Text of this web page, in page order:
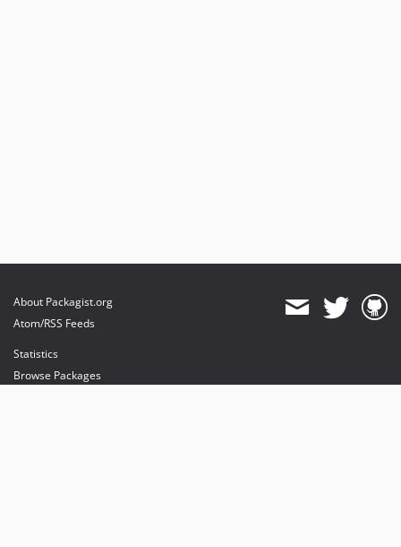
About Packagist.org
Atom/RSS Feeds
Statistics
Browse Packages